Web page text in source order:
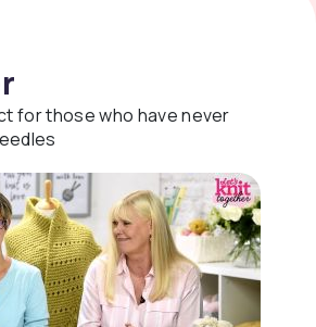
for those who have never